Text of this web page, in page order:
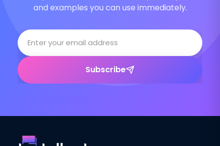
and examples you can use immediately.
Subscribe